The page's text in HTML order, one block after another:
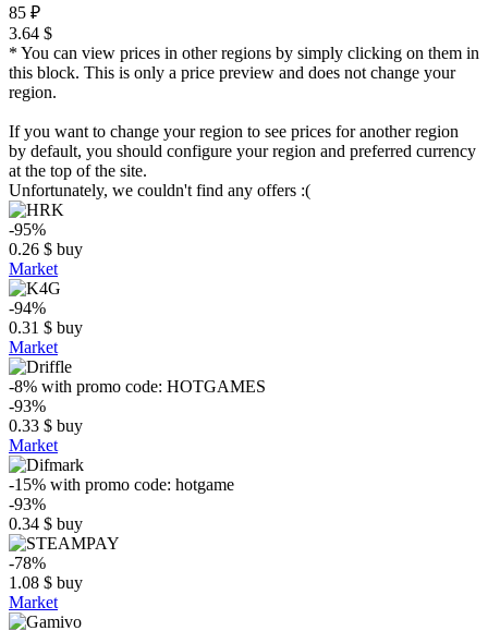
85 ₽
3.64 $
* You can view prices in other regions by simply clicking on them in
this block. This is only a price preview and does not change your
region.
If you want to change your region to see prices for another region
by default, you should configure your region and preferred currency
at the top of the site.
Unfortunately, we couldn't find any offers :(
-95%
0.26 $ buy
Market
-94%
0.31 $ buy
Market
-8% with promo code: HOTGAMES
-93%
0.33 $ buy
Market
-15% with promo code: hotgame
-93%
0.34 $ buy
-78%
1.08 $ buy
Market